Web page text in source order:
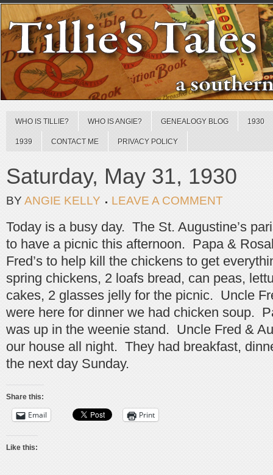
WHO IS TILLIE? WHO IS ANGIE? GENEALOGY BLOG 1930
1939 CONTACT ME PRIVACY POLICY
Saturday, May 31, 1930
BY ANGIE KELLY LEAVE A COMMENT
Today is a busy day. The St. Augustine’s
to have a picnic this afternoon. Papa &
Fred’s to help kill the chickens to get
spring chickens, 2 loafs bread, can peas,
cakes, 2 glasses jelly for the picnic. Uncle
were here for dinner we had chicken soup.
was up in the weenie stand. Uncle Fred &
our house all night. They had breakfast,
the next day Sunday.
Share this:
Email Print
Like this: